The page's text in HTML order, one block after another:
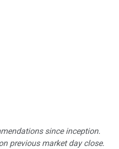
since inception.
previous market day close.